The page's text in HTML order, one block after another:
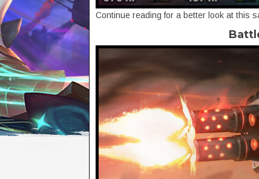
Continue reading for a better look at this